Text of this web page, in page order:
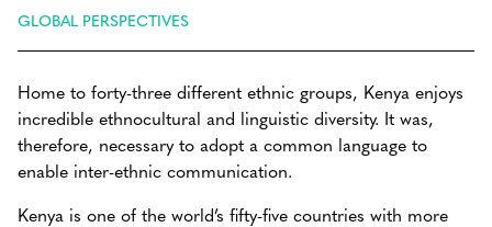
GLOBAL PERSPECTIVES
Home to forty-three different ethnic groups, Kenya enjoys
incredible ethnocultural and linguistic diversity. It was,
therefore, necessary to adopt a common language to
enable inter-ethnic communication.
Kenya is one of the world’s fifty-five countries with more